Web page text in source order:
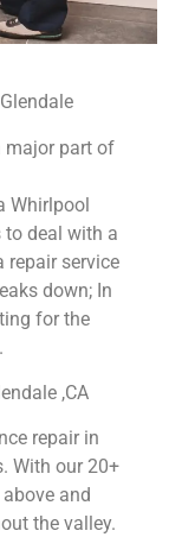
major part of
Whirlpool
to deal with a
repair service
down; In
for the
,CA
repair in
With our 20+
and
the valley.